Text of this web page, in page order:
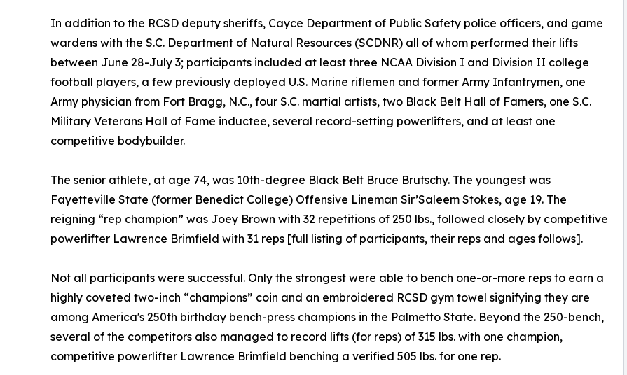
In addition to the RCSD deputy sheriffs, Cayce Department of Public Safety police officers, and game
wardens with the S.C. Department of Natural Resources (SCDNR) all of whom performed their lifts
between June 28-July 3; participants included at least three NCAA Division I and Division II college
football players, a few previously deployed U.S. Marine riflemen and former Army Infantrymen, one
Army physician from Fort Bragg, N.C., four S.C. martial artists, two Black Belt Hall of Famers, one S.C.
Military Veterans Hall of Fame inductee, several record-setting powerlifters, and at least one
competitive bodybuilder.
The senior athlete, at age 74, was 10th-degree Black Belt Bruce Brutschy. The youngest was
Fayetteville State (former Benedict College) Offensive Lineman Sir’Saleem Stokes, age 19. The
reigning “rep champion” was Joey Brown with 32 repetitions of 250 lbs., followed closely by competitive
powerlifter Lawrence Brimfield with 31 reps [full listing of participants, their reps and ages follows].
Not all participants were successful. Only the strongest were able to bench one-or-more reps to earn a
highly coveted two-inch “champions” coin and an embroidered RCSD gym towel signifying they are
among America's 250th birthday bench-press champions in the Palmetto State. Beyond the 250-bench,
several of the competitors also managed to record lifts (for reps) of 315 lbs. with one champion,
competitive powerlifter Lawrence Brimfield benching a verified 505 lbs. for one rep.